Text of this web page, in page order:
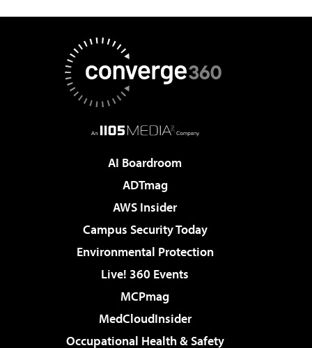
AI Boardroom
ADTmag
AWS Insider
Campus Security Today
Environmental Protection
Live! 360 Events
MCPmag
MedCloudInsider
Occupational Health & Safety